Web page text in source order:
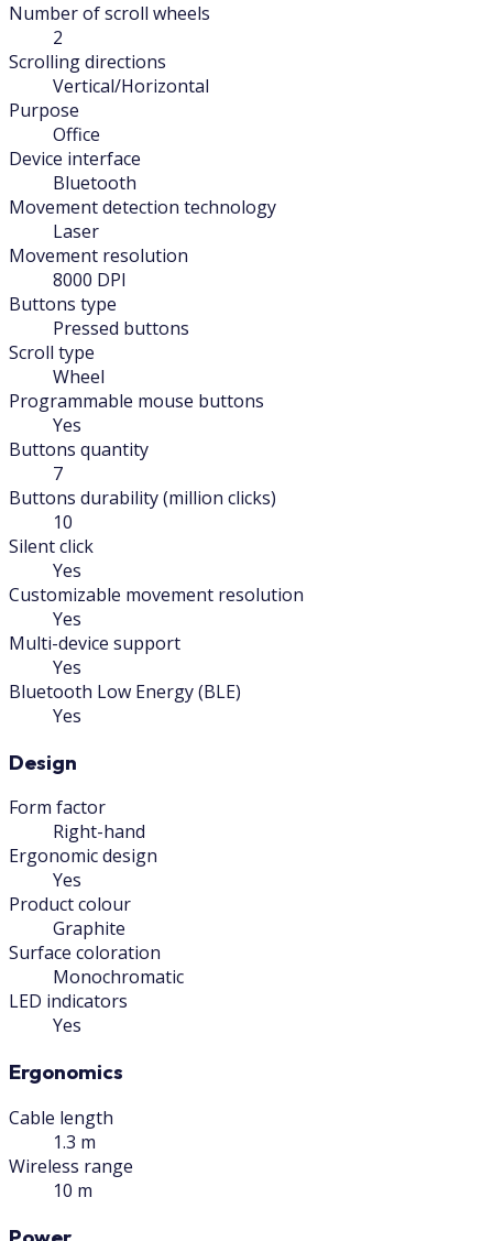
Number of scroll wheels
2
Scrolling directions
Vertical/Horizontal
Purpose
Office
Device interface
Bluetooth
Movement detection technology
Laser
Movement resolution
8000 DPI
Buttons type
Pressed buttons
Scroll type
Wheel
Programmable mouse buttons
Yes
Buttons quantity
7
Buttons durability (million clicks)
10
Silent click
Yes
Customizable movement resolution
Yes
Multi-device support
Yes
Bluetooth Low Energy (BLE)
Yes
Design
Form factor
Right-hand
Ergonomic design
Yes
Product colour
Graphite
Surface coloration
Monochromatic
LED indicators
Yes
Ergonomics
Cable length
1.3 m
Wireless range
10 m